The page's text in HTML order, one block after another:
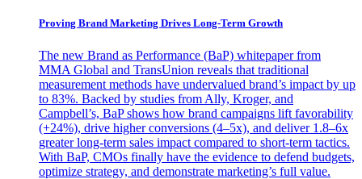
Proving Brand Marketing Drives Long-Term Growth
The new Brand as Performance (BaP) whitepaper from
MMA Global and TransUnion reveals that traditional
measurement methods have undervalued brand’s impact by up
to 83%. Backed by studies from Ally, Kroger, and
Campbell’s, BaP shows how brand campaigns lift favorability
(+24%), drive higher conversions (4–5x), and deliver 1.8–6x
greater long-term sales impact compared to short-term tactics.
With BaP, CMOs finally have the evidence to defend budgets,
optimize strategy, and demonstrate marketing’s full value.